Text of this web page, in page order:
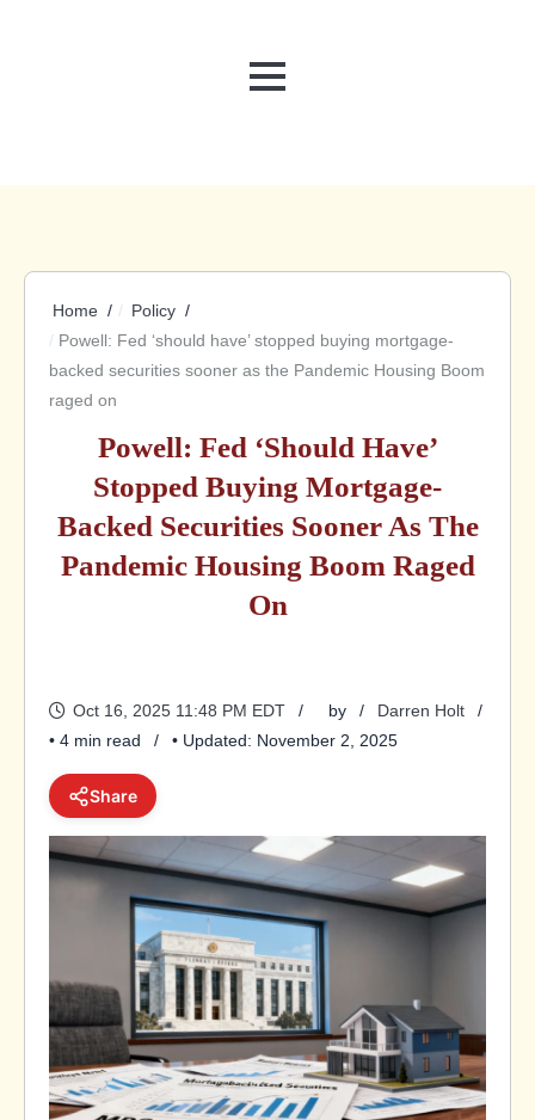
MENU
Home
Policy
Powell: Fed ‘should have’ stopped buying mortgage-
backed securities sooner as the Pandemic Housing Boom
raged on
Powell: Fed ‘should Have’
Stopped Buying Mortgage-
Backed Securities Sooner As The
Pandemic Housing Boom Raged
On
Oct 16, 2025 11:48 PM EDT by
Darren Holt
• 4 min read
• Updated: November 2, 2025
Share